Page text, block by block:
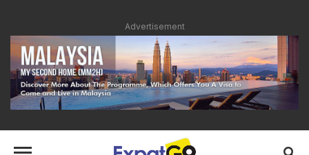
Advertisement